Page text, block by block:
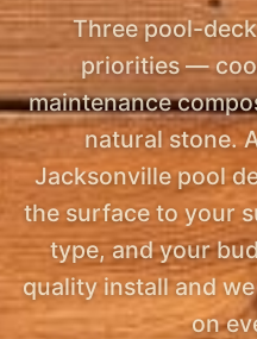
Three pool-
priorities —
maintenance
natural stone.
Jacksonville pool
the surface to your
type, and your
quality install and
on